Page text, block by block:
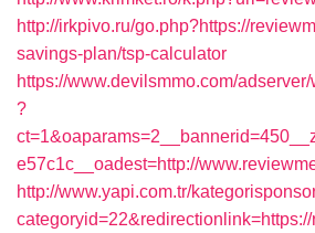
http://irkpivo.ru/go.php?https://
savings-plan/tsp-calculator
https://www.devilsmmo.com/
?
e57c1c__oadest=http://
http://www.yapi.com.tr/